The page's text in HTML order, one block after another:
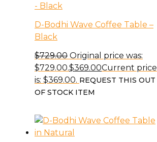
D-Bodhi Wave Coffee Table –
Black
$729.00 Original price was:
$729.00.$369.00Current price
is: $369.00. REQUEST THIS OUT
OF STOCK ITEM